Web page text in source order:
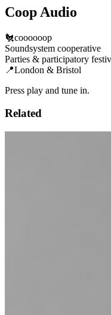
Coop Audio
🐔coooooop
Soundsystem cooperative
Parties & participatory
📍London & Bristol
Press play and tune in.
Related